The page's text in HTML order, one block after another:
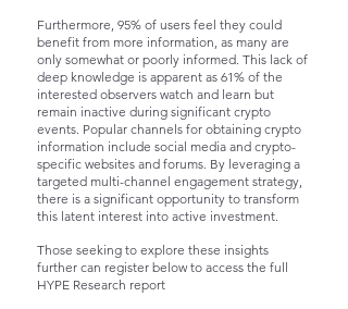
Furthermore, 95% of users feel they could
benefit from more information, as many are
only somewhat or poorly informed. This lack of
deep knowledge is apparent as 61% of the
interested observers watch and learn but
remain inactive during significant crypto
events. Popular channels for obtaining crypto
information include social media and crypto-
specific websites and forums. By leveraging a
targeted multi-channel engagement strategy,
there is a significant opportunity to transform
this latent interest into active investment.
Those seeking to explore these insights
further can register below to access the full
HYPE Research report